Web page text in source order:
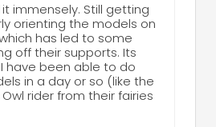
immensely. Still getting
orienting the models on
has led to some
off their supports. Its
have been able to do
in a day or so (like the
rider from their fairies